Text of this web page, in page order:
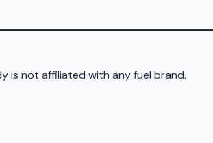
is not affiliated with any fuel brand.